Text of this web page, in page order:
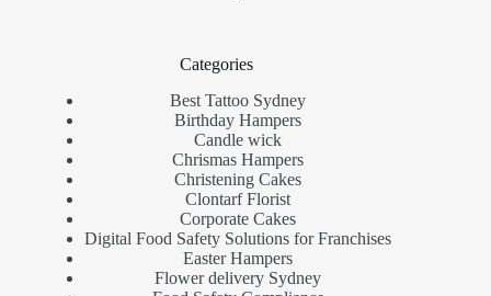
Categories
Best Tattoo Sydney
Birthday Hampers
Candle wick
Chrismas Hampers
Christening Cakes
Clontarf Florist
Corporate Cakes
Digital Food Safety Solutions for Franchises
Easter Hampers
Flower delivery Sydney